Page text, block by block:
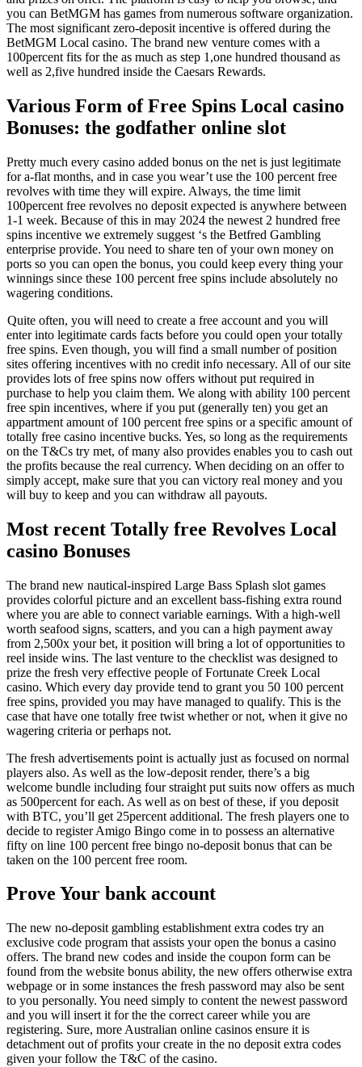
you can BetMGM has games from numerous software organization.
The most significant zero-deposit incentive is offered during the
BetMGM Local casino. The brand new venture comes with a
100percent fits for the as much as step 1,one hundred thousand as
well as 2,five hundred inside the Caesars Rewards.
Various Form of Free Spins Local casino
Bonuses: the godfather online slot
Pretty much every casino added bonus on the net is just legitimate
for a-flat months, and in case you wear’t use the 100 percent free
revolves with time they will expire. Always, the time limit
100percent free revolves no deposit expected is anywhere between
1-1 week. Because of this in may 2024 the newest 2 hundred free
spins incentive we extremely suggest ‘s the Betfred Gambling
enterprise provide. You need to share ten of your own money on
ports so you can open the bonus, you could keep every thing your
winnings since these 100 percent free spins include absolutely no
wagering conditions.
Quite often, you will need to create a free account and you will
enter into legitimate cards facts before you could open your totally
free spins. Even though, you will find a small number of position
sites offering incentives with no credit info necessary. All of our site
provides lots of free spins now offers without put required in
purchase to help you claim them. We along with ability 100 percent
free spin incentives, where if you put (generally ten) you get an
appartment amount of 100 percent free spins or a specific amount of
totally free casino incentive bucks. Yes, so long as the requirements
on the T&Cs try met, of many also provides enables you to cash out
the profits because the real currency. When deciding on an offer to
simply accept, make sure that you can victory real money and you
will buy to keep and you can withdraw all payouts.
Most recent Totally free Revolves Local
casino Bonuses
The brand new nautical-inspired Large Bass Splash slot games
provides colorful picture and an excellent bass-fishing extra round
where you are able to connect variable earnings. With a high-well
worth seafood signs, scatters, and you can a high payment away
from 2,500x your bet, it position will bring a lot of opportunities to
reel inside wins. The last venture to the checklist was designed to
prize the fresh very effective people of Fortunate Creek Local
casino. Which every day provide tend to grant you 50 100 percent
free spins, provided you may have managed to qualify. This is the
case that have one totally free twist whether or not, when it give no
wagering criteria or perhaps not.
The fresh advertisements point is actually just as focused on normal
players also. As well as the low-deposit render, there’s a big
welcome bundle including four straight put suits now offers as much
as 500percent for each. As well as on best of these, if you deposit
with BTC, you’ll get 25percent additional. The fresh players one to
decide to register Amigo Bingo come in to possess an alternative
fifty on line 100 percent free bingo no-deposit bonus that can be
taken on the 100 percent free room.
Prove Your bank account
The new no-deposit gambling establishment extra codes try an
exclusive code program that assists your open the bonus a casino
offers. The brand new codes and inside the coupon form can be
found from the website bonus ability, the new offers otherwise extra
webpage or in some instances the fresh password may also be sent
to you personally. You need simply to content the newest password
and you will insert it for the the correct career while you are
registering. Sure, more Australian online casinos ensure it is
detachment out of profits your create in the no deposit extra codes
given your follow the T&C of the casino.